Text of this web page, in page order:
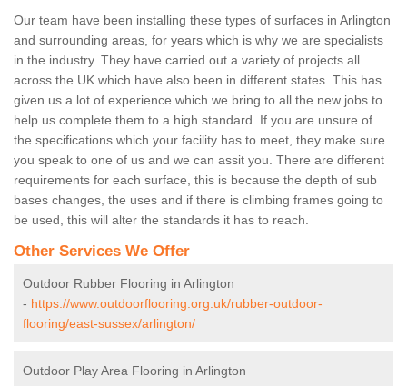
Our team have been installing these types of surfaces in Arlington
and surrounding areas, for years which is why we are specialists
in the industry. They have carried out a variety of projects all
across the UK which have also been in different states. This has
given us a lot of experience which we bring to all the new jobs to
help us complete them to a high standard. If you are unsure of
the specifications which your facility has to meet, they make sure
you speak to one of us and we can assit you. There are different
requirements for each surface, this is because the depth of sub
bases changes, the uses and if there is climbing frames going to
be used, this will alter the standards it has to reach.
Other Services We Offer
Outdoor Rubber Flooring in Arlington
- https://www.outdoorflooring.org.uk/rubber-outdoor-
flooring/east-sussex/arlington/
Outdoor Play Area Flooring in Arlington